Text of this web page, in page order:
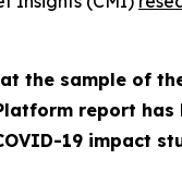
the sample of
report has
19 impact